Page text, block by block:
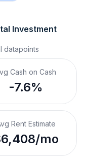
Investment
datapoints
Cash on Cash
-7.6%
Rent Estimate
mo